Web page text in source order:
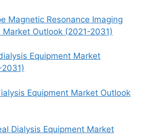
Magnetic Resonance Imaging
Market Outlook (2021-2031)
Equipment Market
Equipment Market Outlook
Dialysis Equipment Market